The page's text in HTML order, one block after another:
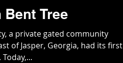
Tree
a private gated community
of Jasper, Georgia, had its first
houses built in 1970. Today,...